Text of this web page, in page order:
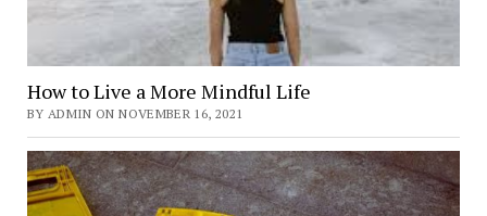
How to Live a More Mindful Life
BY ADMIN ON NOVEMBER 16, 2021